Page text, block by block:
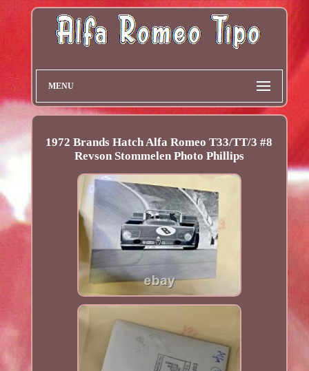
MENU
1972 Brands Hatch Alfa Romeo T33/TT/3 #8
Revson Stommelen Photo Phillips